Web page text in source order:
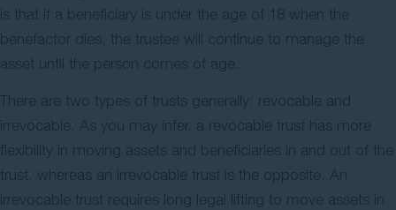
is that if a beneficiary is under the age of 18 when the
benefactor dies, the trustee will continue to manage the
asset until the person comes of age.
There are two types of trusts generally: revocable and
irrevocable. As you may infer, a revocable trust has more
flexibility in moving assets and beneficiaries in and out of the
trust, whereas an irrevocable trust is the opposite. An
irrevocable trust requires long legal lifting to move assets in